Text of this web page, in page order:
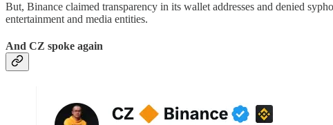
But, Binance claimed transparency in its wallet addresses and denied
entertainment and media entities.
And CZ spoke again